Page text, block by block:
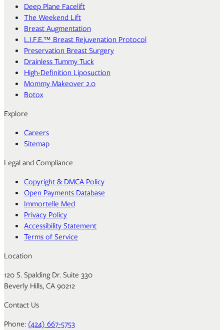
Deep Plane Facelift
The Weekend Lift
Breast Augmentation
L.I.F.E.™ Breast Rejuvenation Protocol
Preservation Breast Surgery
Drainless Tummy Tuck
High-Definition Liposuction
Mommy Makeover 2.0
Botox
Explore
Careers
Sitemap
Legal and Compliance
Copyright & DMCA Policy
Open Payments Database
Immortelle Med
Privacy Policy
Accessibility Statement
Terms of Service
Location
120 S. Spalding Dr. Suite 330
Beverly Hills, CA 90212
Contact Us
Phone: (424) 667-5753